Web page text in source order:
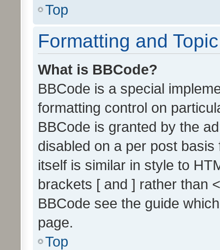
Top
Formatting and
What is BBCode?
BBCode is a special
formatting control on
BBCode is granted by the
disabled on a per post
itself is similar in style to
brackets [ and ] rather than
BBCode see the guide
page.
Top